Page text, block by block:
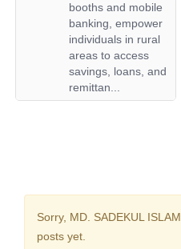
booths and mobile
banking, empower
individuals in rural
areas to access
savings, loans, and
remittan...
Sorry, MD. SADEKUL ISLAM
posts yet.